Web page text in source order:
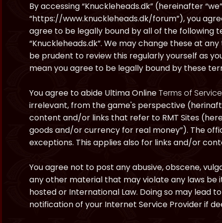
By accessing “Knuckleheads.dk” (hereinafter “we”,
“https://www.knuckleheads.dk/forum”), you
agree to be legally bound by all of the following
“Knuckleheads.dk”. We may change these at
be prudent to review this regularly yourself as
mean you agree to be legally bound by these
You agree to abide Ultima OnlineTerms of Service
irrelevant, from the game's perspective
content and/or links that refer to RMT Sites
goods and/or currency for real money”). The
exceptions. This applies also for links and/or
You agree not to post any abusive, obscene,
any other material that may violate any laws be
hosted or International Law. Doing so may lead
notification of your Internet Service Provider if